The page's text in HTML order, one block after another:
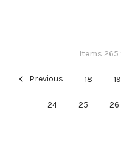
Items 265
Previous 18 19
24 25 26